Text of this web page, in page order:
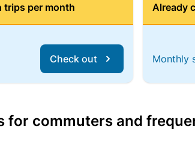
trips per month
Check out
Already
Monthly
for commuters and